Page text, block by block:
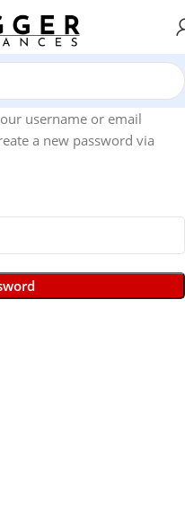
username or email
a new password via